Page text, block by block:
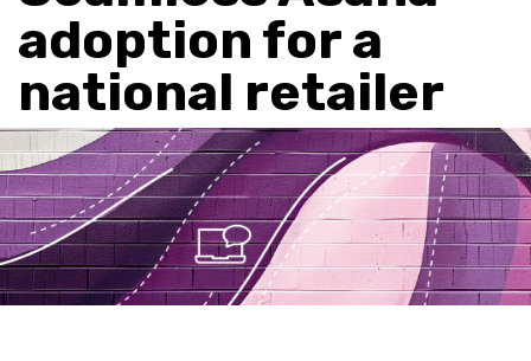
adoption for a
national retailer